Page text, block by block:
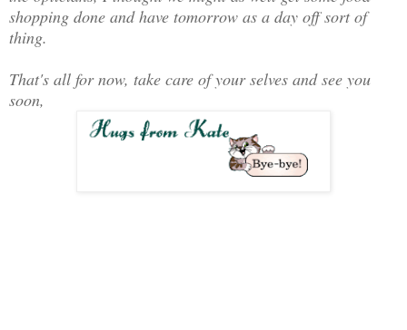
shopping done and have tomorrow as a day off sort of
thing.
That's all for now, take care of your selves and see you
soon,